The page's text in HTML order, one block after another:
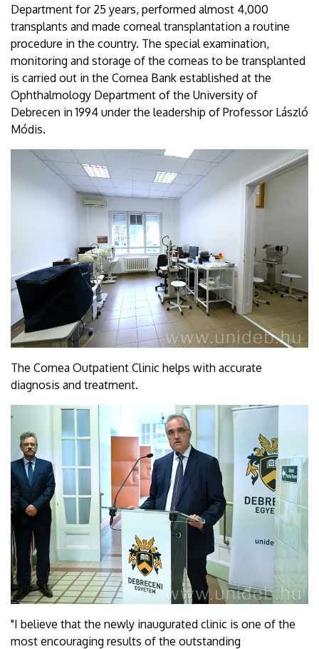
Department for 25 years, performed almost 4,000
transplants and made corneal transplantation a routine
procedure in the country. The special examination,
monitoring and storage of the corneas to be transplanted
is carried out in the Cornea Bank established at the
Ophthalmology Department of the University of
Debrecen in 1994 under the leadership of Professor László
Módis.
The Cornea Outpatient Clinic helps with accurate
diagnosis and treatment.
"I believe that the newly inaugurated clinic is one of the
most encouraging results of the outstanding